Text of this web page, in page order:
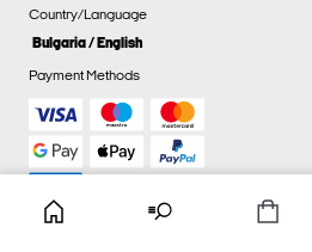
Country/Language
Bulgaria / English
Payment Methods